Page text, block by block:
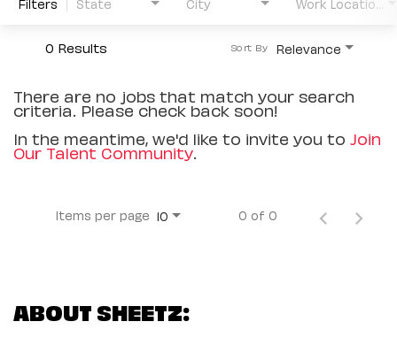
0 Results Relevance
Sort By
There are no jobs that match your search
criteria. Please check back soon!
In the meantime, we'd like to invite you to Join
Our Talent Community.
Items per page 10 0 of 0
ABOUT SHEETZ: